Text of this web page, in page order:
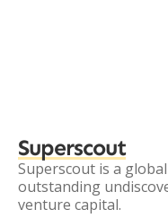
Superscout
Superscout is a
outstanding
venture capital.